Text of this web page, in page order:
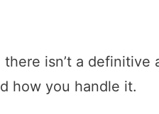
isn’t a
how you handle it.